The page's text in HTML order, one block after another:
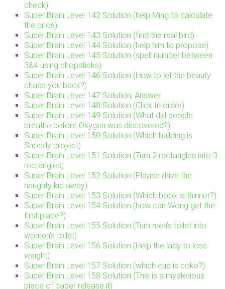
check)
Super Brain Level 142 Solution (help Ming to calculate
the price)
Super Brain Level 143 Solution (find the real bird)
Super Brain Level 144 Solution (help him to propose)
Super Brain Level 145 Solution (spell number between
3&4 using chopsticks)
Super Brain Level 146 Solution (How to let the beauty
chase you back?)
Super Brain Level 147 Solution, Answer
Super Brain Level 148 Solution (Click In order)
Super Brain Level 149 Solution (What did people
breathe before Oxygen was discovered?)
Super Brain Level 150 Solution (Which building is
Shoddy project)
Super Brain Level 151 Solution (Turn 2 rectangles into 3
rectangles)
Super Brain Level 152 Solution (Please drive the
naughty kid away)
Super Brain Level 153 Solution (Which book is thinner?)
Super Brain Level 154 Solution (how can Wong get the
first place?)
Super Brain Level 155 Solution (Turn men’s toilet into
women’s toilet)
Super Brain Level 156 Solution (Help the lady to loss
weight)
Super Brain Level 157 Solution (which cup is coke?)
Super Brain Level 158 Solution (This is a mysterious
piece of paper release it)